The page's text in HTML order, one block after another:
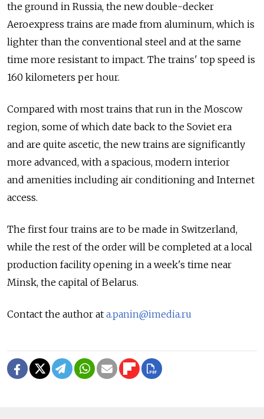
the ground in Russia, the new double-decker
Aeroexpress trains are made from aluminum, which is
lighter than the conventional steel and at the same
time more resistant to impact. The trains' top speed is
160 kilometers per hour.
Compared with most trains that run in the Moscow
region, some of which date back to the Soviet era
and are quite ascetic, the new trains are significantly
more advanced, with a spacious, modern interior
and amenities including air conditioning and Internet
access.
The first four trains are to be made in Switzerland,
while the rest of the order will be completed at a local
production facility opening in a week's time near
Minsk, the capital of Belarus.
Contact the author at a.panin@imedia.ru